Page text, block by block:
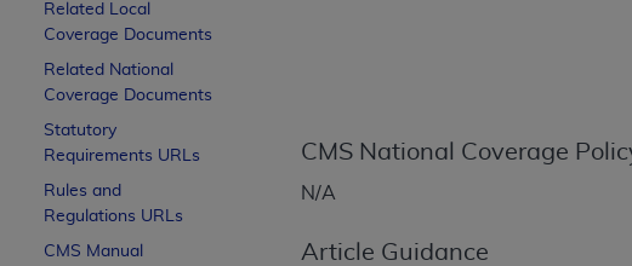
Related Local
Coverage Documents
Related National
Coverage Documents
Statutory
Requirements URLs
Rules and
Regulations URLs
CMS Manual
CMS National Coverage
N/A
Article Guidance
INACCURACIES IN THE INFORMATION OR
incidental, or consequential damages arising out of
Should the foregoing terms and conditions be
License For Use of Current